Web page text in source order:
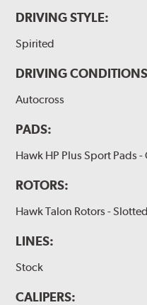
DRIVING STYLE:
Spirited
DRIVING
Autocross
PADS:
Hawk HP Plus Sport Pads
ROTORS:
Hawk Talon Rotors -
LINES:
Stock
CALIPERS: